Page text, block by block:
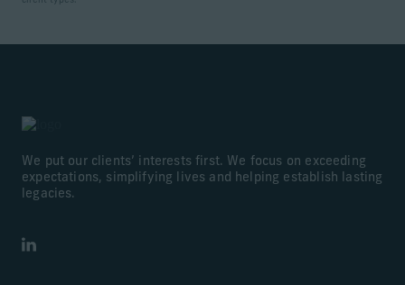
We put our clients’ interests first. We focus on exceeding
expectations, simplifying lives and helping establish lasting
legacies.
LinkedIn